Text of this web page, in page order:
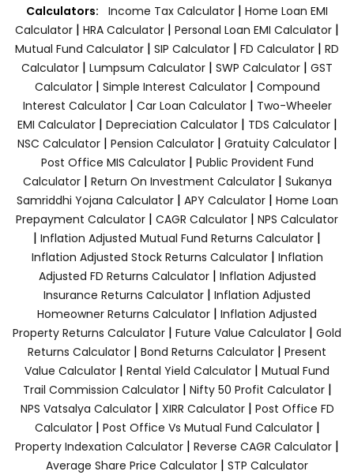
Calculators: Income Tax Calculator | Home Loan EMI
Calculator | HRA Calculator | Personal Loan EMI Calculator |
Mutual Fund Calculator | SIP Calculator | FD Calculator | RD
Calculator | Lumpsum Calculator | SWP Calculator | GST
Calculator| Simple Interest Calculator| Compound
Interest Calculator| Car Loan Calculator| Two-Wheeler
EMI Calculator| Depreciation Calculator| TDS Calculator|
NSC Calculator| Pension Calculator| Gratuity Calculator|
Post Office MIS Calculator| Public Provident Fund
Calculator| Return On Investment Calculator| Sukanya
Samriddhi Yojana Calculator| APY Calculator| Home Loan
Prepayment Calculator | CAGR Calculator | NPS Calculator
| Inflation Adjusted Mutual Fund Returns Calculator |
Inflation Adjusted Stock Returns Calculator| Inflation
Adjusted FD Returns Calculator| Inflation Adjusted
Insurance Returns Calculator | Inflation Adjusted
Homeowner Returns Calculator | Inflation Adjusted
Property Returns Calculator | Future Value Calculator | Gold
Returns Calculator | Bond Returns Calculator | Present
Value Calculator | Rental Yield Calculator | Mutual Fund
Trail Commission Calculator| Nifty 50 Profit Calculator|
NPS Vatsalya Calculator| XIRR Calculator| Post Office FD
Calculator| Post Office Vs Mutual Fund Calculator|
Property Indexation Calculator | Reverse CAGR Calculator |
Average Share Price Calculator | STP Calculator